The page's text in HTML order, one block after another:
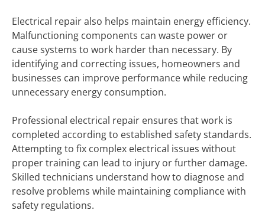
Electrical repair also helps maintain energy efficiency.
Malfunctioning components can waste power or
cause systems to work harder than necessary. By
identifying and correcting issues, homeowners and
businesses can improve performance while reducing
unnecessary energy consumption.
Professional electrical repair ensures that work is
completed according to established safety standards.
Attempting to fix complex electrical issues without
proper training can lead to injury or further damage.
Skilled technicians understand how to diagnose and
resolve problems while maintaining compliance with
safety regulations.